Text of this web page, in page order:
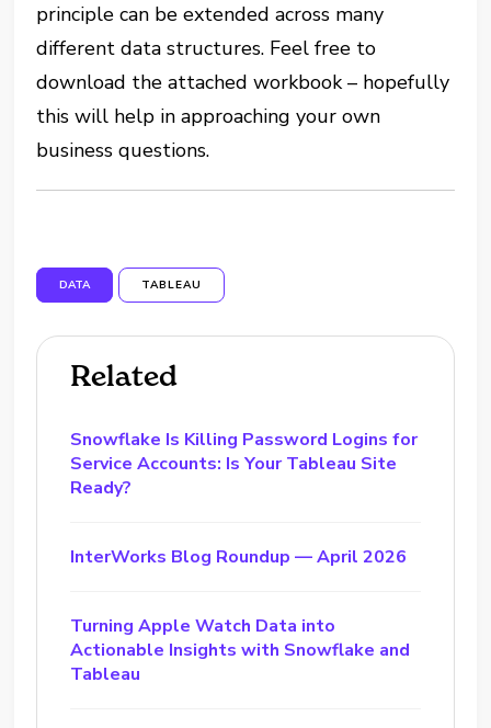
principle can be extended across many
different data structures. Feel free to
download the attached workbook – hopefully
this will help in approaching your own
business questions.
DATA TABLEAU
Related
Snowflake Is Killing Password Logins for
Service Accounts: Is Your Tableau Site
Ready?
InterWorks Blog Roundup — April 2026
Turning Apple Watch Data into
Actionable Insights with Snowflake and
Tableau